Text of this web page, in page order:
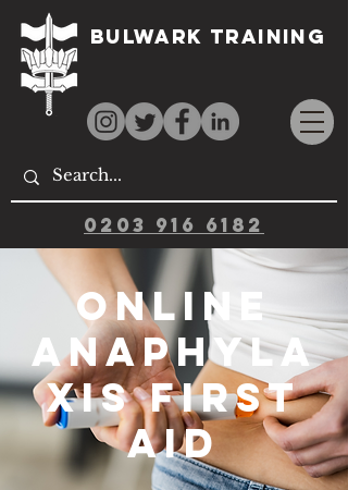
Bulwark Training
0203 916 6182
Online
Anaphyla
xis First
Aid